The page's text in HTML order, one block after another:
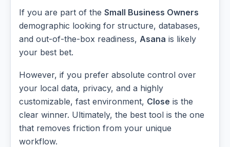
If you are part of the Small Business Owners
demographic looking for structure, databases,
and out-of-the-box readiness, Asana is likely
your best bet.
However, if you prefer absolute control over
your local data, privacy, and a highly
customizable, fast environment, Close is the
clear winner. Ultimately, the best tool is the one
that removes friction from your unique
workflow.